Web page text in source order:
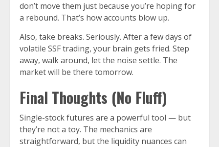
don’t move them just because you’re hoping for
a rebound. That’s how accounts blow up.
Also, take breaks. Seriously. After a few days of
volatile SSF trading, your brain gets fried. Step
away, walk around, let the noise settle. The
market will be there tomorrow.
Final Thoughts (No Fluff)
Single-stock futures are a powerful tool — but
they’re not a toy. The mechanics are
straightforward, but the liquidity nuances can